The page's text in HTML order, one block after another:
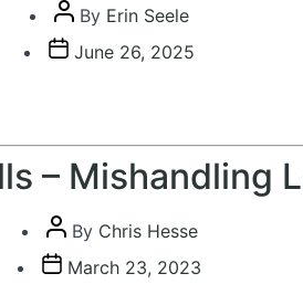
Post
author
By Erin Seele
PostJune 26, 2025
– Mishandling
Post
author
By Chris Hesse
PostMarch 23, 2023